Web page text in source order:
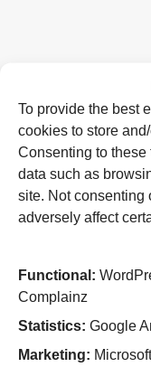
To provide the best
cookies to store
Consenting to
data such as
site. Not consenting
adversely affect
Functional:
Complainz
Statistics: Google
Marketing: